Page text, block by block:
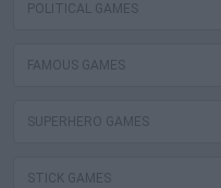
POLITICAL GAMES
FAMOUS GAMES
SUPERHERO GAMES
STICK GAMES